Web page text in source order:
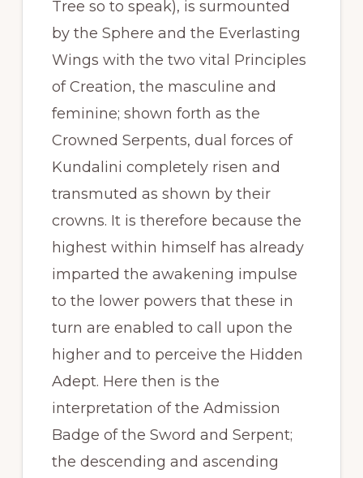
Tree so to speak), is surmounted
by the Sphere and the Everlasting
Wings with the two vital Principles
of Creation, the masculine and
feminine; shown forth as the
Crowned Serpents, dual forces of
Kundalini completely risen and
transmuted as shown by their
crowns. It is therefore because the
highest within himself has already
imparted the awakening impulse
to the lower powers that these in
turn are enabled to call upon the
higher and to perceive the Hidden
Adept. Here then is the
interpretation of the Admission
Badge of the Sword and Serpent;
the descending and ascending